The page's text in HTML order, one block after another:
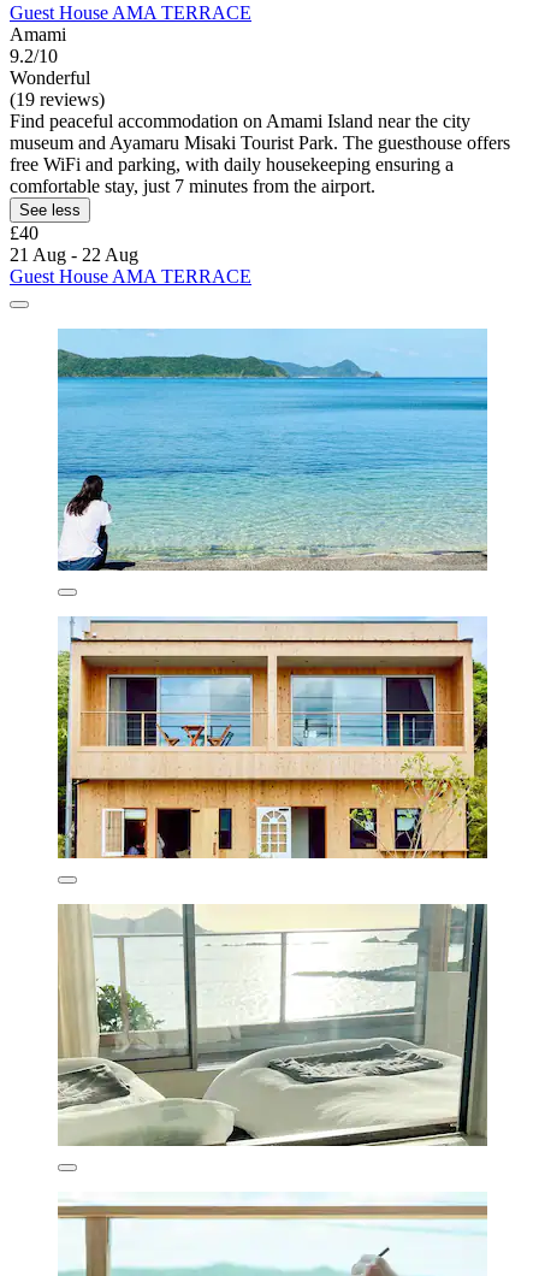
Guest House AMA TERRACE
Amami
9.2/10
Wonderful
(19 reviews)
Find peaceful accommodation on Amami Island near the city
museum and Ayamaru Misaki Tourist Park. The guesthouse offers
free WiFi and parking, with daily housekeeping ensuring a
comfortable stay, just 7 minutes from the airport.
See less
£40
21 Aug - 22 Aug
Guest House AMA TERRACE